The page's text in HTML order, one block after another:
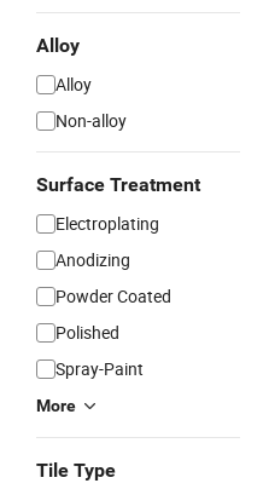
Alloy
Alloy
Non-alloy
Surface Treatment
Electroplating
Anodizing
Powder Coated
Polished
Spray-Paint
More
Tile Type